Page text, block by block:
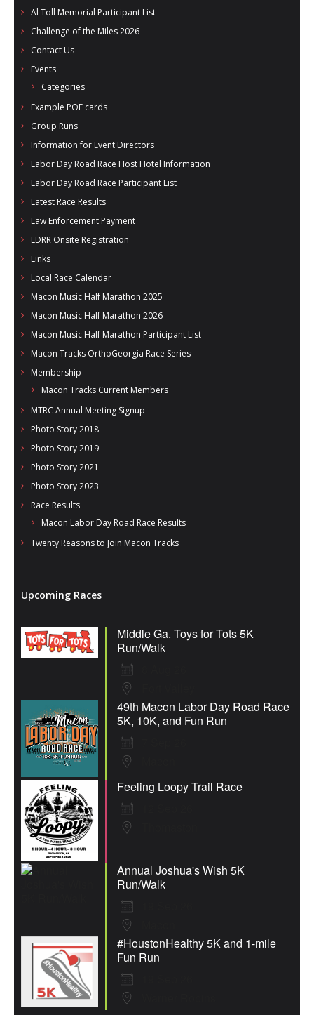
Al Toll Memorial Participant List
Challenge of the Miles 2026
Contact Us
Events
Categories
Example POF cards
Group Runs
Information for Event Directors
Labor Day Road Race Host Hotel Information
Labor Day Road Race Participant List
Latest Race Results
Law Enforcement Payment
LDRR Onsite Registration
Links
Local Race Calendar
Macon Music Half Marathon 2025
Macon Music Half Marathon 2026
Macon Music Half Marathon Participant List
Macon Tracks OrthoGeorgia Race Series
Membership
Macon Tracks Current Members
MTRC Annual Meeting Signup
Photo Story 2018
Photo Story 2019
Photo Story 2021
Photo Story 2023
Race Results
Macon Labor Day Road Race Results
Twenty Reasons to Join Macon Tracks
Upcoming Races
Middle Ga. Toys for Tots 5K
Run/Walk
49th Macon Labor Day Road Race
5K, 10K, and Fun Run
Feeling Loopy Trail Race
Annual Joshua's Wish 5K
Run/Walk
#HoustonHealthy 5K and 1-mile
Fun Run